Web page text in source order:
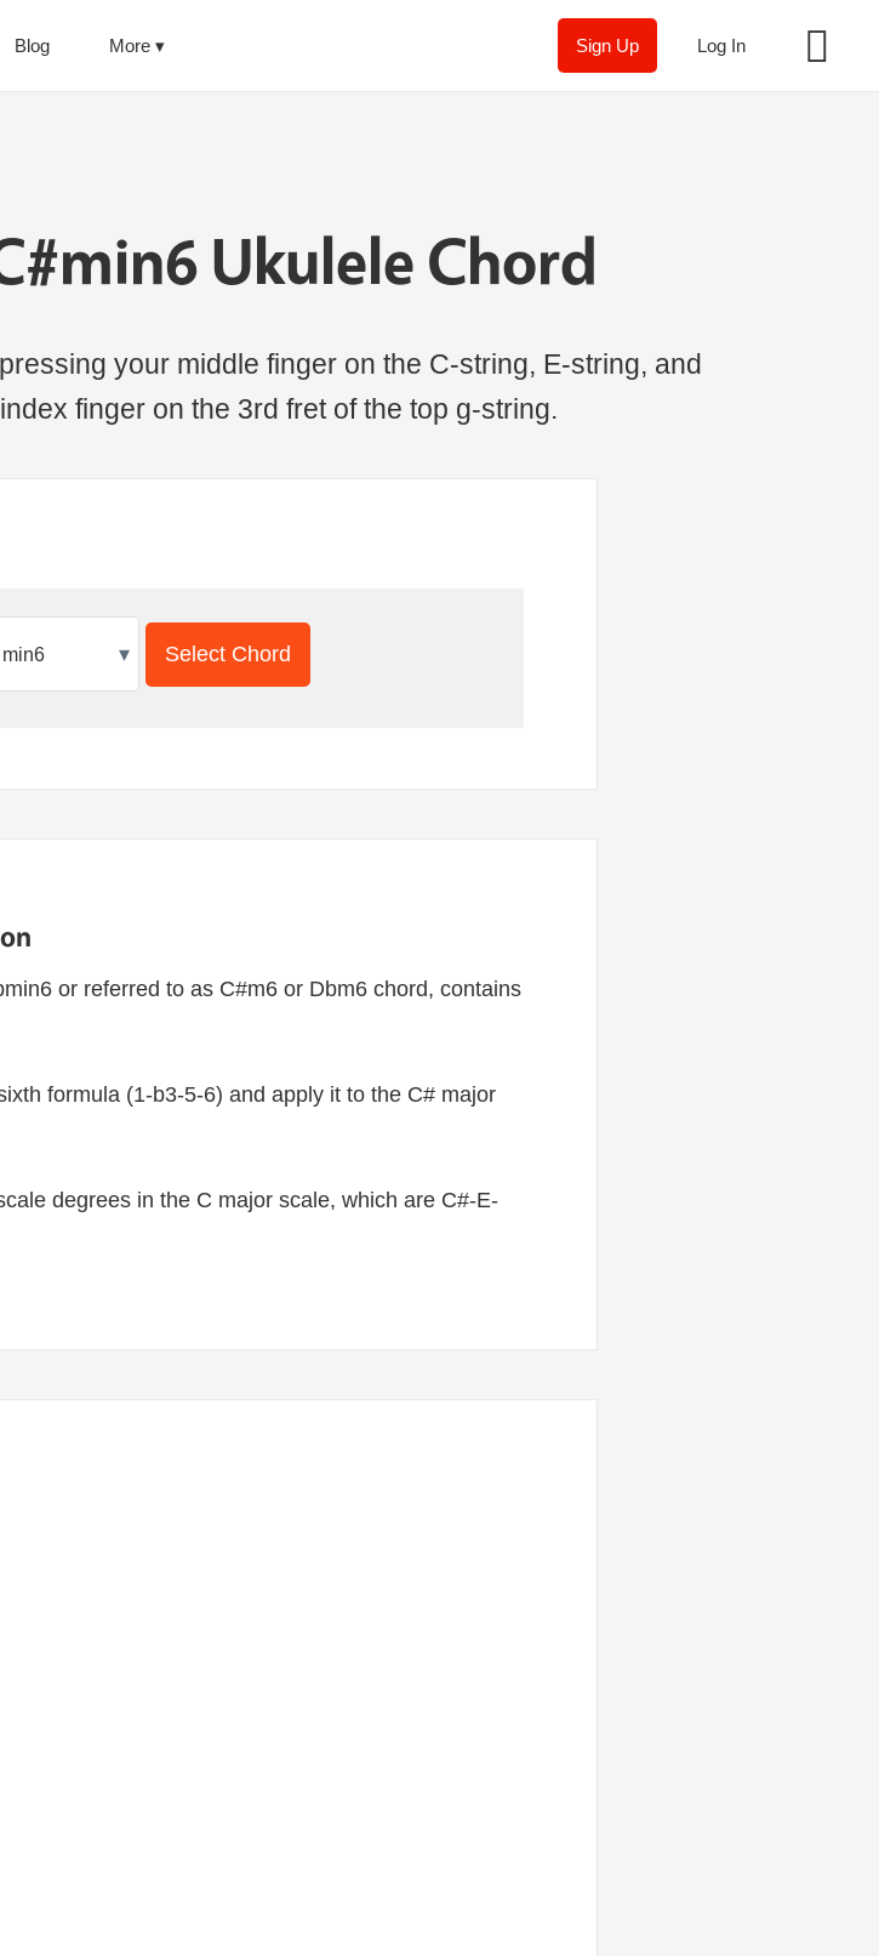
Blog More Log In
Sign Up
Ukulele Chord
your middle finger on the C-string, E-string, and
finger on the 3rd fret of the top g-string.
▾ Select Chord
or referred to as C#m6 or Dbm6 chord, contains
formula (1-b3-5-6) and apply it to the C# major
degrees in the C major scale, which are C#-E-